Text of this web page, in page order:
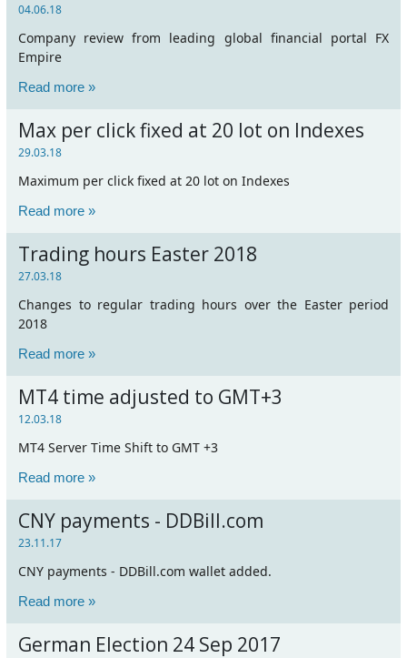
04.06.18
Company review from leading global financial portal FX
Empire
Read more »
Max per click fixed at 20 lot on Indexes
29.03.18
Maximum per click fixed at 20 lot on Indexes
Read more »
Trading hours Easter 2018
27.03.18
Changes to regular trading hours over the Easter period
2018
Read more »
MT4 time adjusted to GMT+3
12.03.18
MT4 Server Time Shift to GMT +3
Read more »
CNY payments - DDBill.com
23.11.17
CNY payments - DDBill.com wallet added.
Read more »
German Election 24 Sep 2017